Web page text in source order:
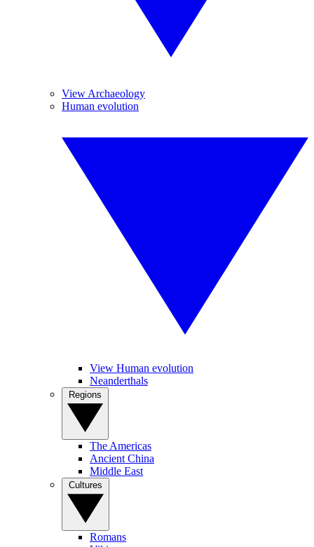
View Archaeology
Human evolution
View Human evolution
Neanderthals
The Americas
Ancient China
Middle East
Romans